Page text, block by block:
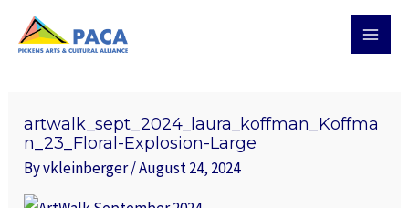
artwalk_sept_2024_laura_koffman_Koffma
n_23_Floral-Explosion-Large
Byvkleinberger/August 24, 2024